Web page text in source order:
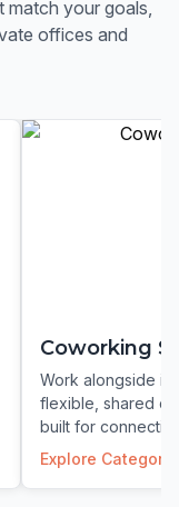
match your goals,
offices and
Coworking
Work alongside
flexible, shared
built for
Explore Category